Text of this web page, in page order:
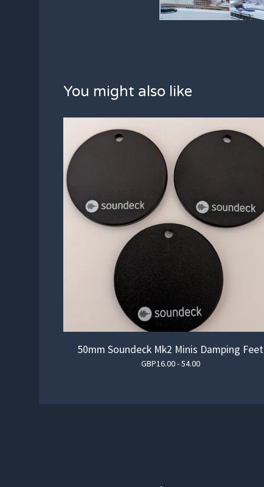
You might also like
50mm Soundeck Mk2 Minis Damping Feet
GBP16.00 - 54.00